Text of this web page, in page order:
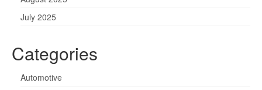
July 2025
Categories
Automotive